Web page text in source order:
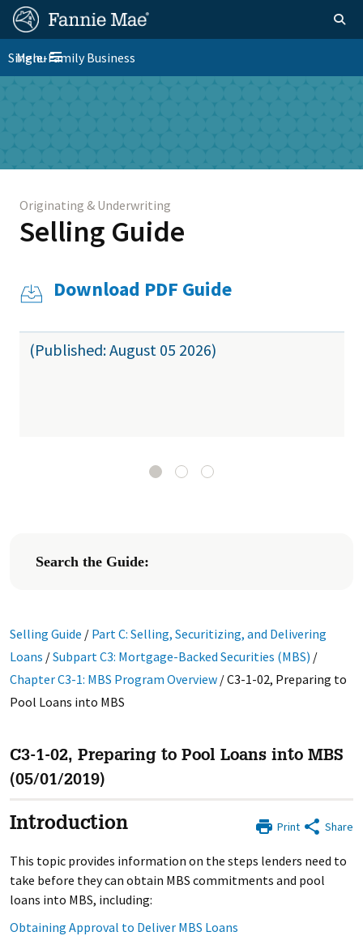
Skip
content
FM
Site
Nav
Homepage
FM
Platform
Toggle navigation
Menu
Single-Family Business
Download PDF Guide
(Published: August 05 2026)
Originating & Underwriting
Selling Guide
Search the Guide:
Selling Guide / Part C: Selling, Securitizing, and Delivering
Loans /Subpart C3: Mortgage-Backed Securities (MBS) /
Chapter C3-1: MBS Program Overview/C3-1-02, Preparing to
Pool Loans into MBS
C3-1-02, Preparing to Pool Loans into MBS
(05/01/2019)
Print Share
Introduction
This topic provides information on the steps lenders need to
take before they can obtain MBS commitments and pool
loans into MBS, including:
Obtaining Approval to Deliver MBS Loans